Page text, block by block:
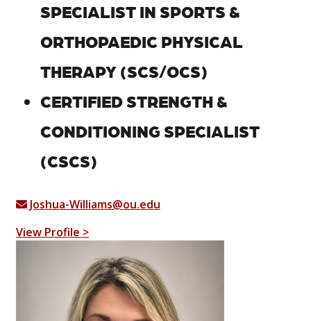
SPECIALIST IN SPORTS &
ORTHOPAEDIC PHYSICAL
THERAPY (SCS/OCS)
CERTIFIED STRENGTH &
CONDITIONING SPECIALIST
(CSCS)
Joshua-Williams@ou.edu
View Profile >